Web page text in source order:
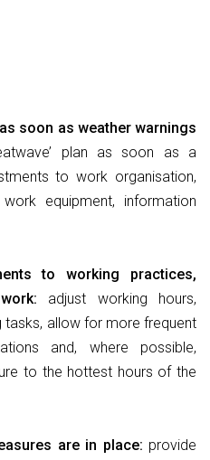
soon as weather warnings
plan as soon as a
to work organisation,
equipment, information
to working practices,
adjust working hours,
tasks, allow for more frequent
and, where possible,
to the hottest hours of the
are in place: provide